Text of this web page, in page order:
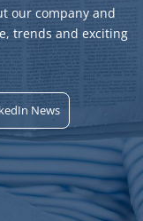
our company and
trends and exciting
News